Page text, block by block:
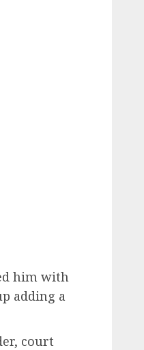
him with
adding a
court